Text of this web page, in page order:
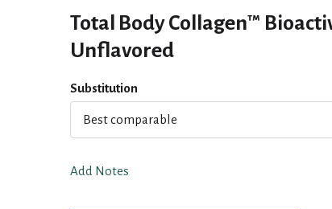
Total Body Collagen™️
Unflavored
Substitution
Best comparable
Add Notes